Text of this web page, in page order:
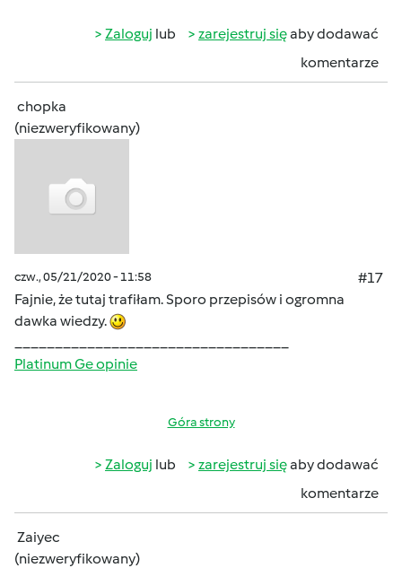
Zaloguj lub zarejestruj sięaby dodawać
komentarze
chopka
(niezweryfikowany)
czw., 05/21/2020 - 11:58
#17
Fajnie, że tutaj trafiłam. Sporo przepisów i ogromna
dawka wiedzy.
Platinum Ge opinie
Góra strony
Zaloguj lub zarejestruj sięaby dodawać
komentarze
Zaiyec
(niezweryfikowany)